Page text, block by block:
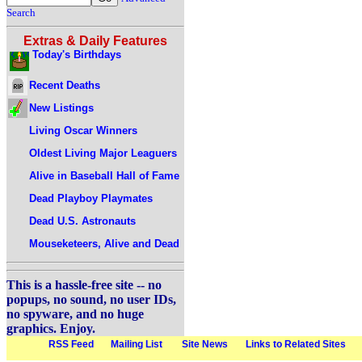
Search
Extras & Daily Features
Today's Birthdays
Recent Deaths
New Listings
Living Oscar Winners
Oldest Living Major Leaguers
Alive in Baseball Hall of Fame
Dead Playboy Playmates
Dead U.S. Astronauts
Mouseketeers, Alive and Dead
This is a hassle-free site -- no
popups, no sound, no user IDs,
no spyware, and no huge
graphics. Enjoy.
RSS Feed Mailing List Site News Links to Related Sites